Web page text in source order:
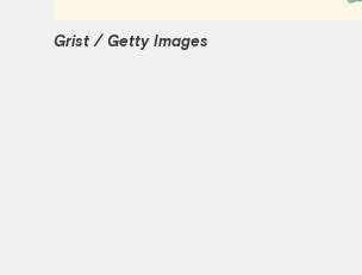
Grist / Getty Images